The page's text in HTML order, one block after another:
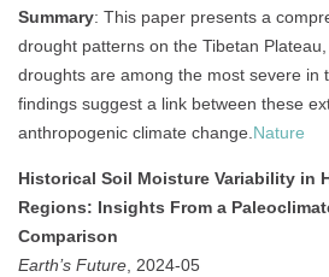
Summary: This paper presents a
drought patterns on the Tibetan
droughts are among the most severe in
findings suggest a link between these
anthropogenic climate change.Nature
Historical Soil Moisture Variability in
Regions: Insights From a
Comparison
Earth’s Future, 2024-05